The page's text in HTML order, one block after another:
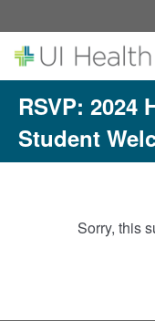
RSVP: 2024
Student
Sorry, this